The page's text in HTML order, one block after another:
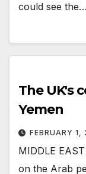
could see the…
The UK's
Yemen
FEBRUARY 1,
MIDDLE
on the Arab